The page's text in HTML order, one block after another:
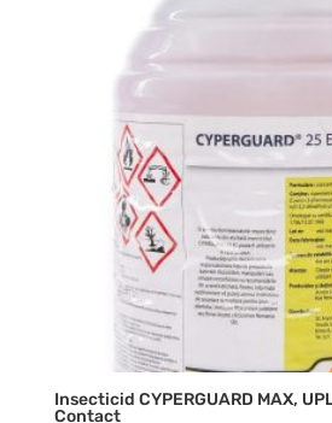
Insecticid CYPERGUARD MAX,
Contact